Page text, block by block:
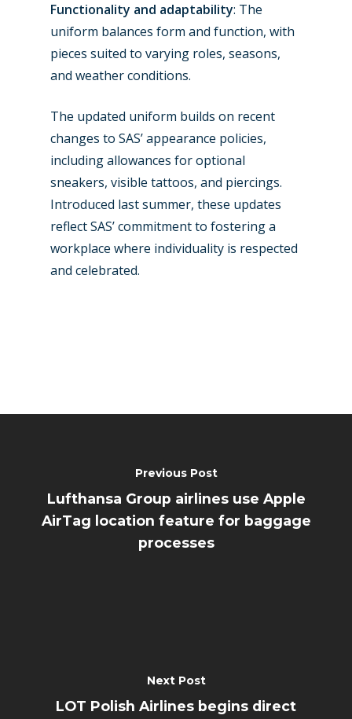
Functionality and adaptability: The
uniform balances form and function, with
pieces suited to varying roles, seasons,
and weather conditions.
The updated uniform builds on recent
changes to SAS’ appearance policies,
including allowances for optional
sneakers, visible tattoos, and piercings.
Introduced last summer, these updates
reflect SAS’ commitment to fostering a
workplace where individuality is respected
and celebrated.
Previous Post
Lufthansa Group airlines use Apple
AirTag location feature for baggage
processes
Next Post
LOT Polish Airlines begins direct